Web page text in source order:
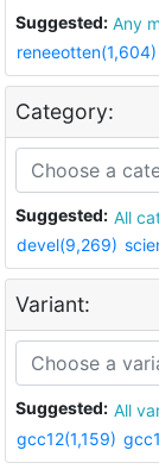
Suggested:
reneeotten(1,604)
Category:
Suggested: All
devel(9,269)
Variant:
Suggested: All
gcc12(1,159)